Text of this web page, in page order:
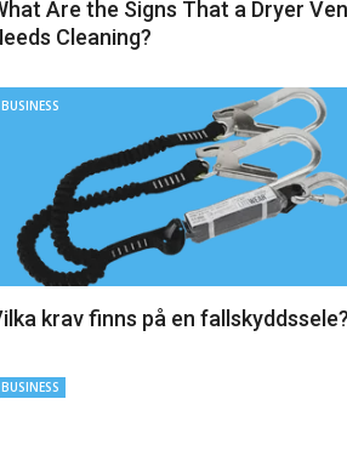
Are the Signs That a Dryer
Cleaning?
BUSINESS
krav finns på en fallskyddssele?
BUSINESS